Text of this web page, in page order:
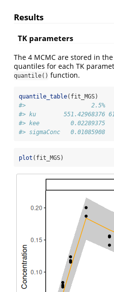
Results
TK parameters
The 4 MCMC are stored in
quantiles for each TK
quantile() function.
quantile_table(fit_MGS)
#>                   2.5%
#> ku        551.42968376
#> kee         0.02289375
#> sigmaConc   0.01085908
plot (fit_MGS)